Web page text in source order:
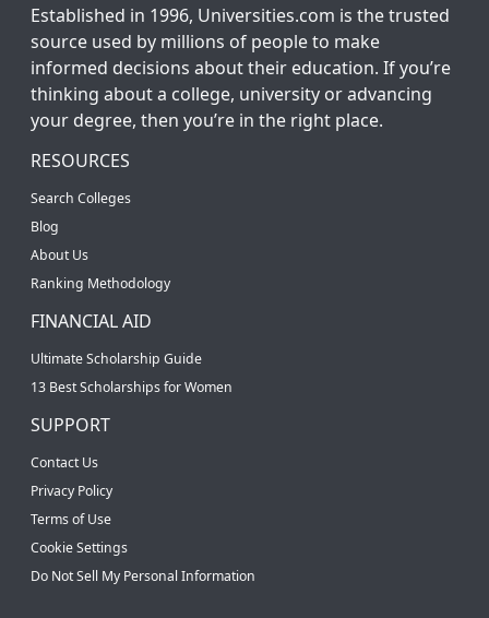
Established in 1996, Universities.com is the trusted
source used by millions of people to make
informed decisions about their education. If you’re
thinking about a college, university or advancing
your degree, then you’re in the right place.
RESOURCES
Search Colleges
Blog
About Us
Ranking Methodology
FINANCIAL AID
Ultimate Scholarship Guide
13 Best Scholarships for Women
SUPPORT
Contact Us
Privacy Policy
Terms of Use
Cookie Settings
Do Not Sell My Personal Information